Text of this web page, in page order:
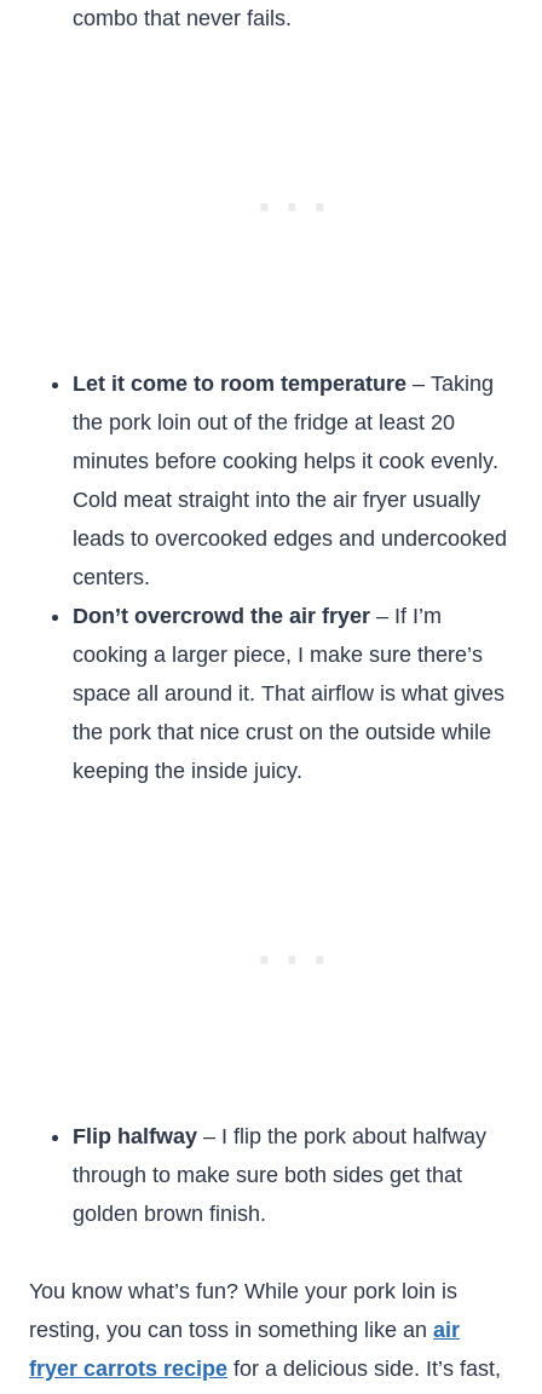
combo that never fails.
Let it come to room temperature – Taking
the pork loin out of the fridge at least 20
minutes before cooking helps it cook evenly.
Cold meat straight into the air fryer usually
leads to overcooked edges and undercooked
centers.
Don’t overcrowd the air fryer – If I’m
cooking a larger piece, I make sure there’s
space all around it. That airflow is what gives
the pork that nice crust on the outside while
keeping the inside juicy.
Flip halfway – I flip the pork about halfway
through to make sure both sides get that
golden brown finish.
You know what’s fun? While your pork loin is
resting, you can toss in something like an air
fryer carrots recipe for a delicious side. It’s fast,